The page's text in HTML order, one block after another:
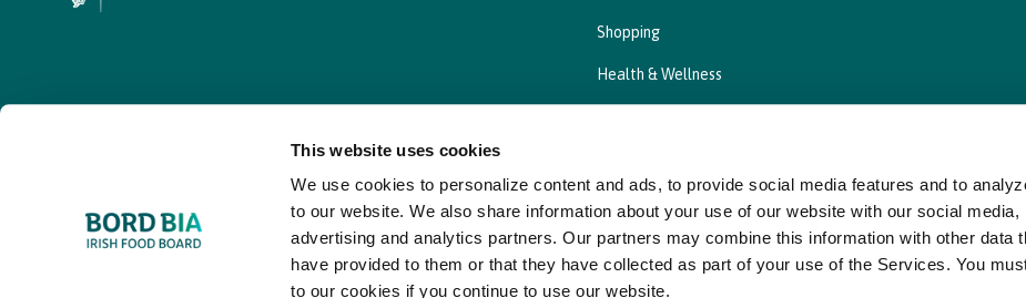
This website uses cookies
We use cookies to personalize content and ads, to provide social media features and to
to our website. We also share information about your use of our website with our social media,
advertising and analytics partners. Our partners may combine this information with other data
have provided to them or that they have collected as part of your use of the Services. You
to our cookies if you continue to use our website.
Shopping
Health & Wellness
Privacy Statement Cookies Policy, Declaration and